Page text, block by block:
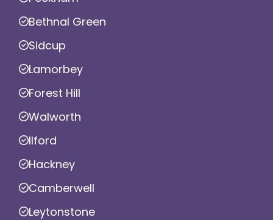
Bethnal Green
Sidcup
Lamorbey
Forest Hill
Walworth
Ilford
Hackney
Camberwell
Leytonstone